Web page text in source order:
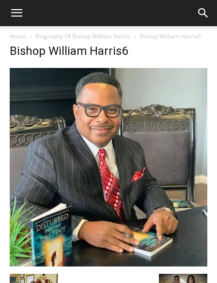
Home Biography Of Bishop William Harris Bishop William Harris6
Bishop William Harris6